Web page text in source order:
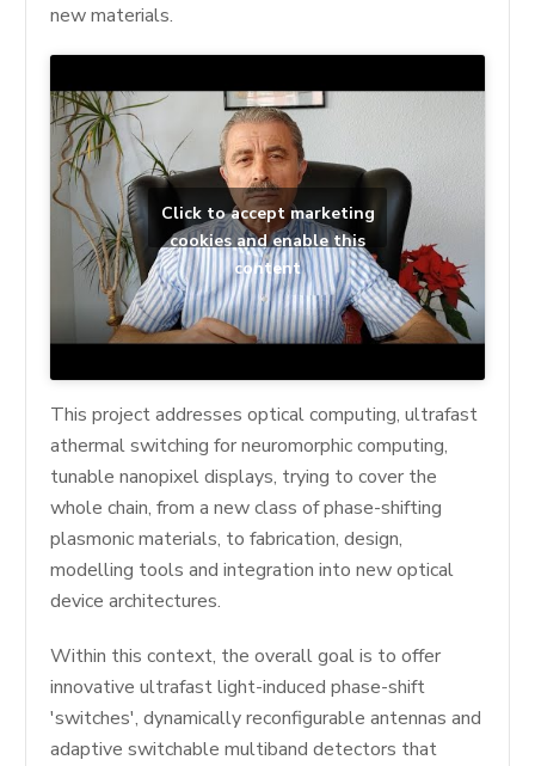
new materials.
Click to accept marketing
cookies and enable this
content
This project addresses optical computing, ultrafast
athermal switching for neuromorphic computing,
tunable nanopixel displays, trying to cover the
whole chain, from a new class of phase-shifting
plasmonic materials, to fabrication, design,
modelling tools and integration into new optical
device architectures.
Within this context, the overall goal is to offer
innovative ultrafast light-induced phase-shift
'switches', dynamically reconfigurable antennas and
adaptive switchable multiband detectors that